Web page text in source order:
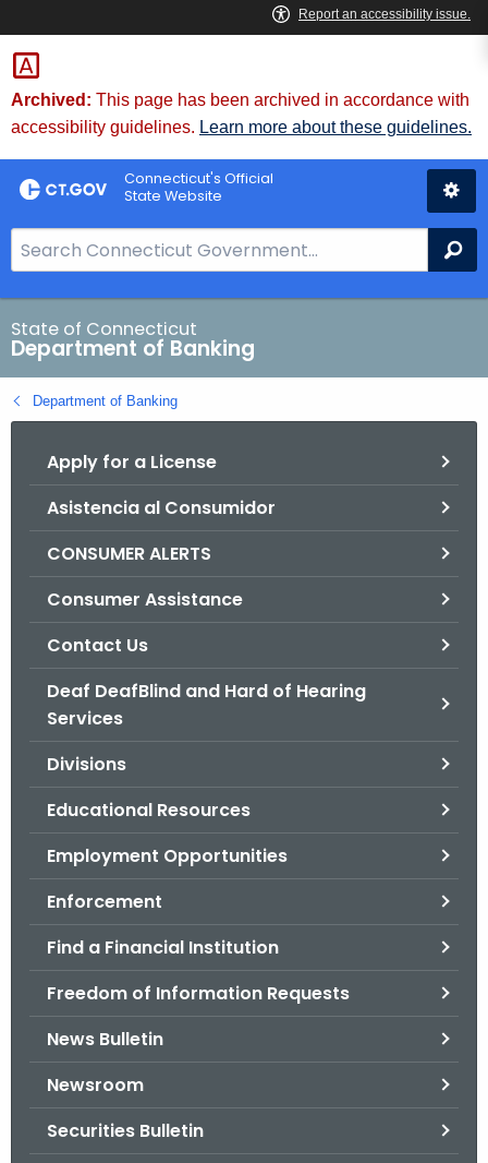
Skip
to
Content
Skip
to
Chat
Archived: This page has been archived in accordance with
accessibility guidelines. Learn more about these guidelines.
Connecticut's Official
State Website
e
a
r
c
h
B
State of Connecticut
Department of Banking
Department of Banking
Apply for a License
Asistencia al Consumidor
CONSUMER ALERTS
Consumer Assistance
Contact Us
Deaf DeafBlind and Hard of Hearing
Services
Divisions
Educational Resources
Employment Opportunities
Enforcement
Find a Financial Institution
Freedom of Information Requests
News Bulletin
Newsroom
Securities Bulletin